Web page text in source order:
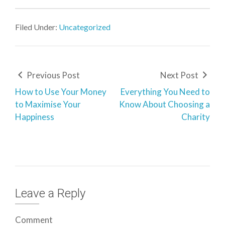
Filed Under: Uncategorized
Previous Post
How to Use Your Money
to Maximise Your
Happiness
Next Post
Everything You Need to
Know About Choosing a
Charity
Leave a Reply
Comment